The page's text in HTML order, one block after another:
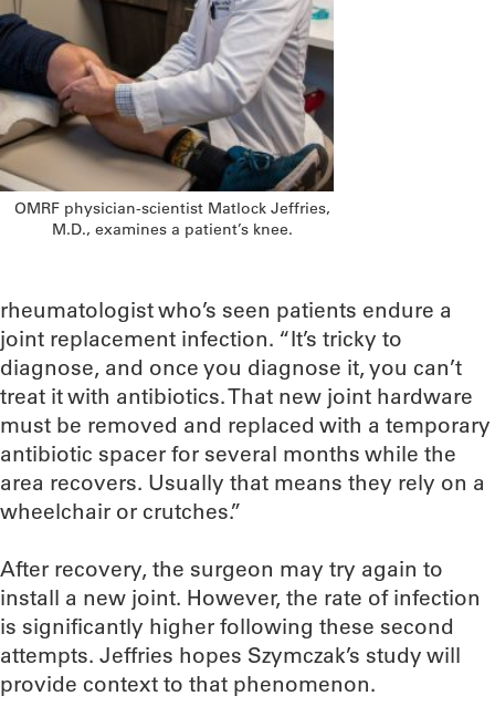
OMRF physician-scientist Matlock Jeffries,
M.D., examines a patient’s knee.
rheumatologist who’s seen patients endure a
joint replacement infection. “It’s tricky to
diagnose, and once you diagnose it, you can’t
treat it with antibiotics. That new joint hardware
must be removed and replaced with a temporary
antibiotic spacer for several months while the
area recovers. Usually that means they rely on a
wheelchair or crutches.”
After recovery, the surgeon may try again to
install a new joint. However, the rate of infection
is significantly higher following these second
attempts. Jeffries hopes Szymczak’s study will
provide context to that phenomenon.